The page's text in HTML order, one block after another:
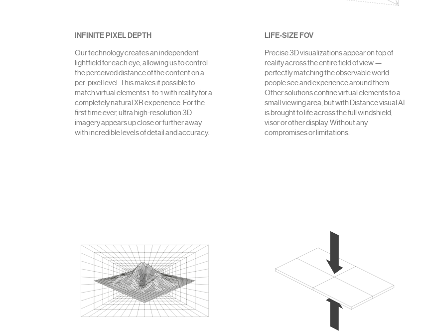
INFINITE PIXEL DEPTH
Our technology creates an independent
lightfield for each eye, allowing us to control
the perceived distance of the content on a
per-pixel level. This makes it possible to
match virtual elements 1-to-1 with reality for a
completely natural XR experience. For the
first time ever, ultra high-resolution 3D
imagery appears up close or further away
with incredible levels of detail and accuracy.
LIFE-SIZE FOV
Precise 3D visualizations appear on top of
reality across the entire field of view —
perfectly matching the observable world
people see and experience around them.
Other solutions confine virtual elements to a
small viewing area, but with Distance visual AI
is brought to life across the full windshield,
visor or other display. Without any
compromises or limitations.